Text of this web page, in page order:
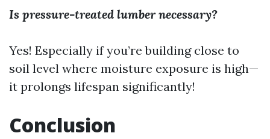
Is pressure-treated lumber necessary?
Yes! Especially if you’re building close to
soil level where moisture exposure is high—
it prolongs lifespan significantly!
Conclusion